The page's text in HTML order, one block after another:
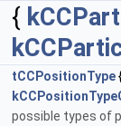
{
tCCPositionType
possible types of